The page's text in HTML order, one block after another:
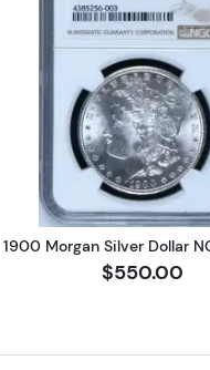
NGC MS-66 Read
1900 Morgan Silver Dollar
$550.00